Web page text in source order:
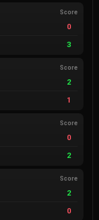
Score
0
3
Score
2
1
Score
0
2
Score
2
0